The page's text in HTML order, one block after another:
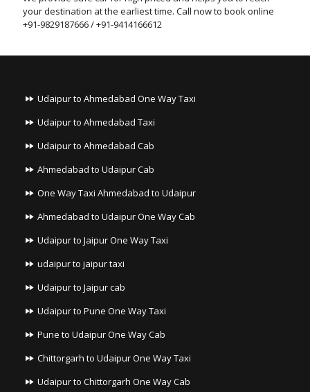
your destination at the earliest time. Call now to book online
+91-9829187666 / +91-9414166612
Udaipur to Ahmedabad One Way Taxi
Udaipur to Ahmedabad Taxi
Udaipur to Ahmedabad Cab
Ahmedabad to Udaipur Cab
One Way Taxi Ahmedabad to Udaipur
Ahmedabad to Udaipur One Way Cab
Udaipur to Jaipur One Way Taxi
udaipur to jaipur taxi
Udaipur to Jaipur cab
Udaipur to Pune One Way Taxi
Pune to Udaipur One Way Cab
Chittorgarh to Udaipur One Way Taxi
Udaipur to Chittorgarh One Way Cab